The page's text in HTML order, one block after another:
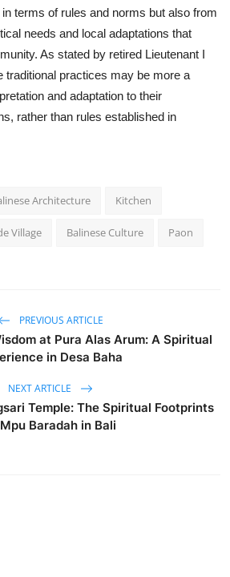
terms of rules and norms but also from
needs and local adaptations that
As stated by retired Lieutenant I
traditional practices may be more a
and adaptation to their
rather than rules established in
Architecture Kitchen
Village Balinese Culture Paon
PREVIOUS ARTICLE
at Pura Alas Arum: A Spiritual
in Desa Baha
NEXT ARTICLE
Temple: The Spiritual Footprints
Baradah in Bali